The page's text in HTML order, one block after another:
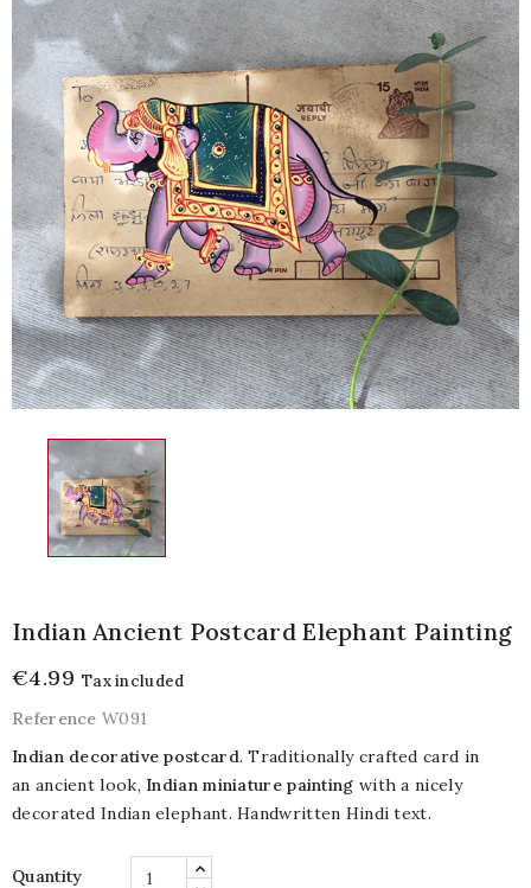
Indian Ancient Postcard Elephant Painting
€4.99 Tax included
Reference W091
Indian decorative postcard. Traditionally crafted card in
an ancient look, Indian miniature painting with a nicely
decorated Indian elephant. Handwritten Hindi text.
Quantity